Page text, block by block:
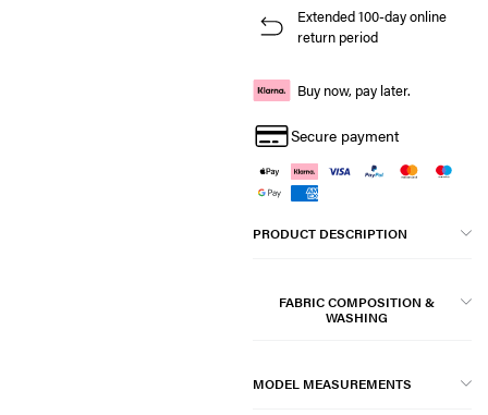
Extended 100-day online
return period
Buy now, pay later.
Secure payment
PRODUCT DESCRIPTION
FABRIC COMPOSITION &
WASHING
MODEL MEASUREMENTS